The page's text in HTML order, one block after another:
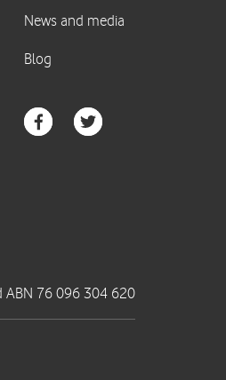
ABN 76 096 304 620